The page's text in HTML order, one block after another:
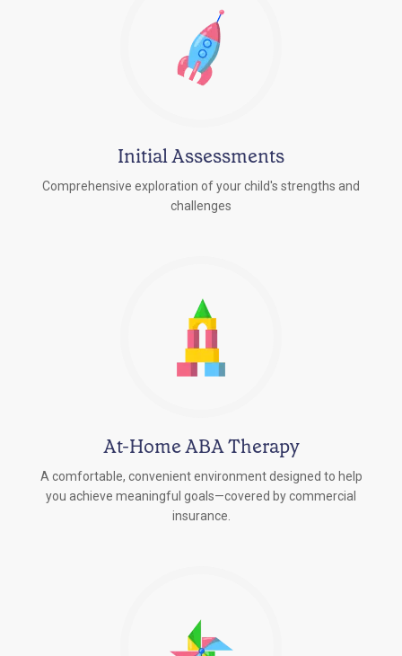
Initial Assessments
Comprehensive exploration of your child's strengths and
challenges
At-Home ABA Therapy
A comfortable, convenient environment designed to help
you achieve meaningful goals—covered by commercial
insurance.